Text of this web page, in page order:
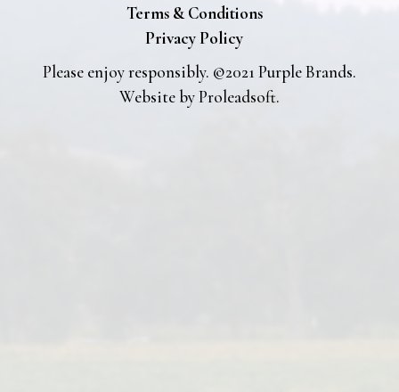
Terms & Conditions
Privacy Policy
Please enjoy responsibly. ©2021 Purple Brands.
Website byProleadsoft.